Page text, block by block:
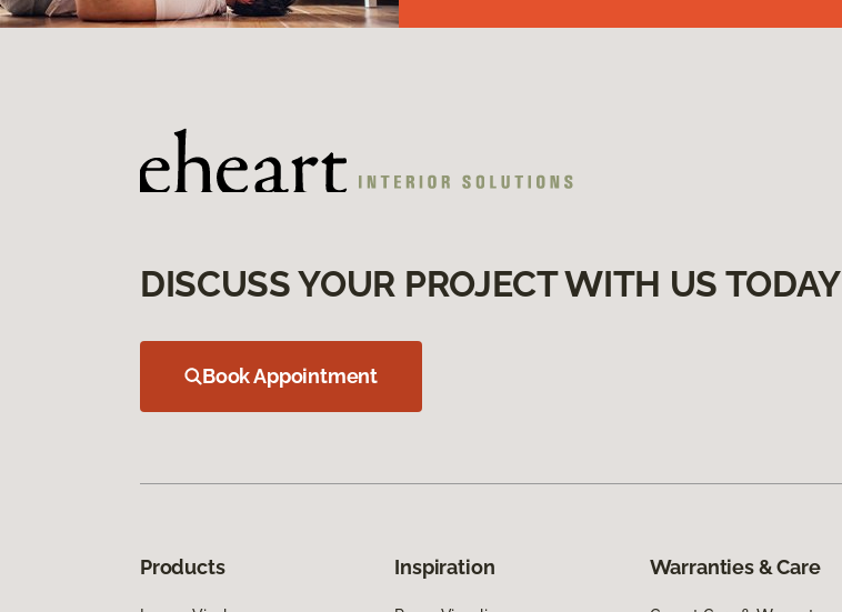
DISCUSS YOUR PROJECT WITH US TODAY
Book Appointment
Products Inspiration Warranties & Care